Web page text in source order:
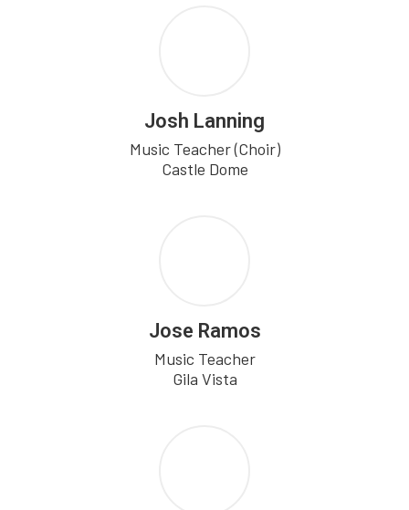
Josh Lanning
Music Teacher (Choir)
Castle Dome
Jose Ramos
Music Teacher
Gila Vista